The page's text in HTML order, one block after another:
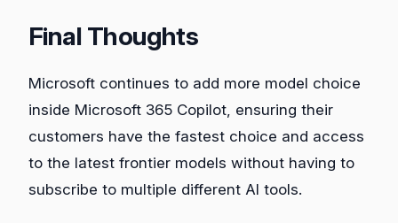
Final Thoughts
Microsoft continues to add more model choice
inside Microsoft 365 Copilot, ensuring their
customers have the fastest choice and access
to the latest frontier models without having to
subscribe to multiple different AI tools.